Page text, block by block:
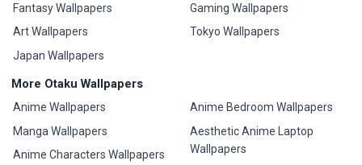
Fantasy Wallpapers
Art Wallpapers
Japan Wallpapers
Gaming Wallpapers
Tokyo Wallpapers
More Otaku Wallpapers
Anime Wallpapers
Manga Wallpapers
Anime Characters Wallpapers
Anime Bedroom Wallpapers
Aesthetic Anime Laptop
Wallpapers